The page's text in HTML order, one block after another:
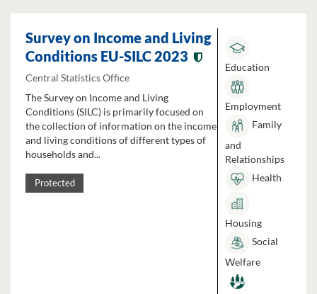
Survey on Income and Living
Conditions EU-SILC 2023
Central Statistics Office
The Survey on Income and Living
Conditions (SILC) is primarily focused on
the collection of information on the income
and living conditions of different types of
households and...
Protected
Education
Employment
Family
and
Relationships
Health
Housing
Social
Welfare